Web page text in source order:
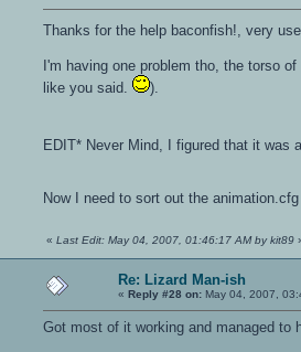
Thanks for the help baconfish!, very
I'm having one problem tho, the torso
like you said.
).
EDIT* Never Mind, I figured that it was
Now I need to sort out the
« Last Edit: May 04, 2007, 01:46:17 AM by kit89
Re: Lizard Man-ish
« Reply #28 on: May 04, 2007,
Got most of it working and managed to